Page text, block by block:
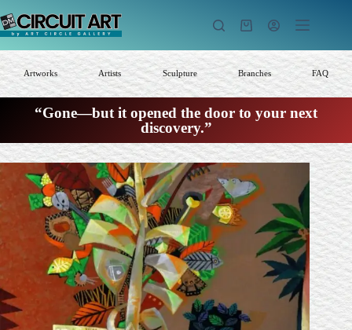
to
content
Shopping
Artworks Artists Sculpture Branches FAQ
“Gone—but it opened the door to your next
discovery.”